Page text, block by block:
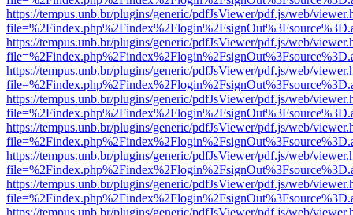
https://tempus.unb.br/plugins/generic/pdfJsViewer/pdf.js/web/
https://tempus.unb.br/plugins/generic/pdfJsViewer/pdf.js/web/
https://tempus.unb.br/plugins/generic/pdfJsViewer/pdf.js/web/
https://tempus.unb.br/plugins/generic/pdfJsViewer/pdf.js/web/
https://tempus.unb.br/plugins/generic/pdfJsViewer/pdf.js/web/
https://tempus.unb.br/plugins/generic/pdfJsViewer/pdf.js/web/
https://tempus.unb.br/plugins/generic/pdfJsViewer/pdf.js/web/
https://tempus.unb.br/plugins/generic/pdfJsViewer/pdf.js/web/